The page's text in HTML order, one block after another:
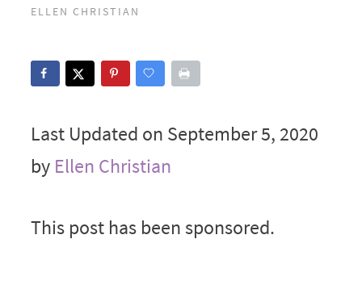
ELLEN CHRISTIAN
Last Updated on September 5, 2020
by Ellen Christian
This post has been sponsored.